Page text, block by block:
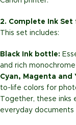
2. Complete Ink
This set includes:
Black Ink bottle:
and rich
Cyan, Magenta and
to-life colors for
Together, these
everyday